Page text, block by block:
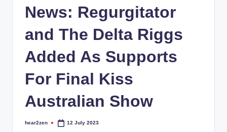
News: Regurgitator
and The Delta Riggs
Added As Supports
For Final Kiss
Australian Show
Posted
hear2zen 12 July 2023